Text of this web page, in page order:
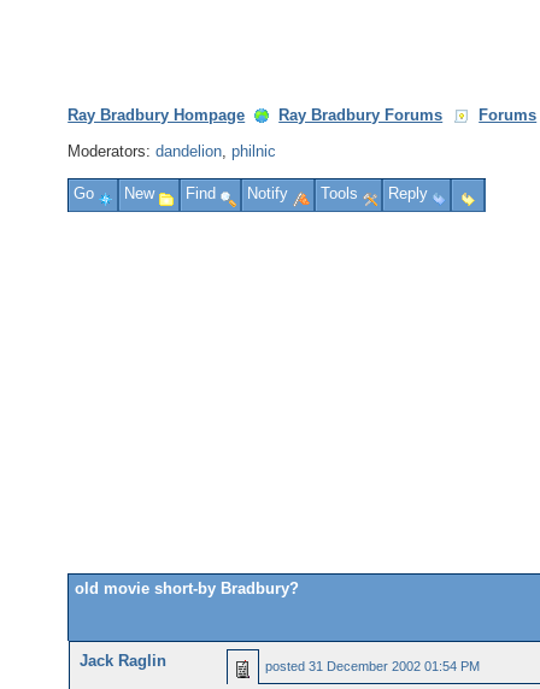
Ray Bradbury Hompage Ray Bradbury Forums
Forums
Moderators:dandelion,philnic
Go New Find Notify Tools Reply
old movie short-by Bradbury?
Jack Raglin posted 31 December 2002 01:54 PM